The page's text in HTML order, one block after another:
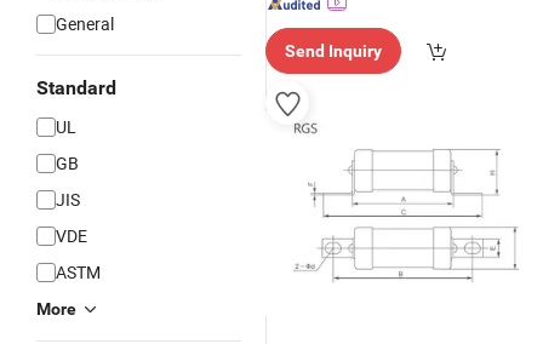
General
Standard
UL
GB
JIS
VDE
ASTM
More
Send Inquiry